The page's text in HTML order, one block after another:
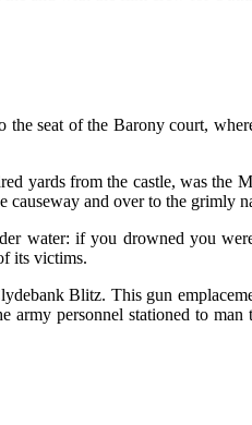
the seat of the Barony court,
yards from the castle, was the
causeway and over to the grimly
water: if you drowned you
its victims.
Blitz. This gun
army personnel stationed to